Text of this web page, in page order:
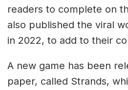
readers to complete on
also published the viral
in 2022, to add to their
A new game has been
paper, called Strands,